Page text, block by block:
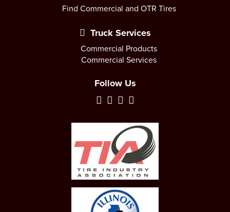
Find Commercial and OTR Tires
Truck Services
Commercial Products
Commercial Services
Follow Us